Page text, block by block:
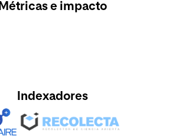
Métricas e impacto
Indexadores